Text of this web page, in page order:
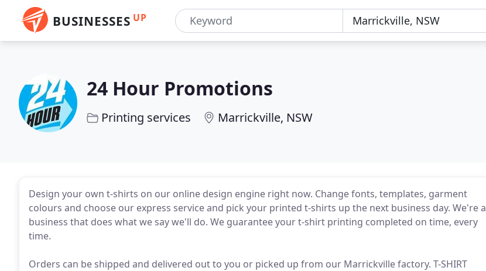
BUSINESSES UP
24 Hour Promotions
Printing services Marrickville, NSW
Design your own t-shirts on our online design engine right now. Change fonts, templates, garment
colours and choose our express service and pick your printed t-shirts up the next business day. We're a
business that does what we say we'll do. We guarantee your t-shirt printing completed on time, every
time.
Orders can be shipped and delivered out to you or picked up from our Marrickville factory. T-SHIRT